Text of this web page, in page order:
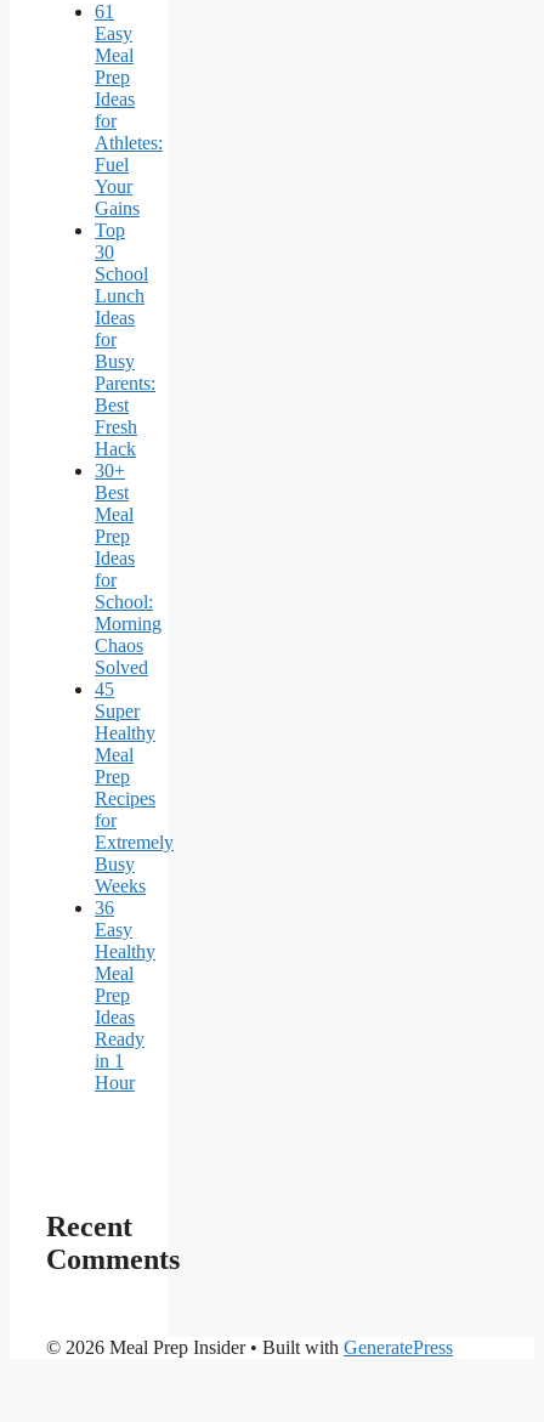
61
Easy
Meal
Prep
Ideas
for
Athletes:
Fuel
Your
Gains
Top
30
School
Lunch
Ideas
for
Busy
Parents:
Best
Fresh
Hack
30+
Best
Meal
Prep
Ideas
for
School:
Morning
Chaos
Solved
45
Super
Healthy
Meal
Prep
Recipes
for
Extremely
Busy
Weeks
36
Easy
Healthy
Meal
Prep
Ideas
Ready
in 1
Hour
Recent
Comments
© 2026 Meal Prep Insider• Built with GeneratePress